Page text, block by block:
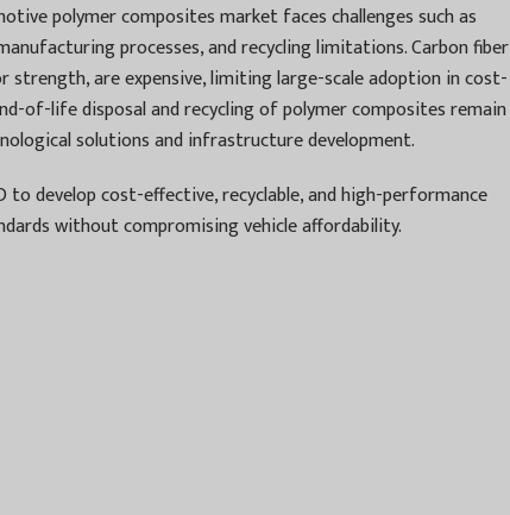
polymer composites market faces challenges such as
processes, and recycling limitations. Carbon fiber
strength, are expensive, limiting large-scale adoption in cost-
of-life disposal and recycling of polymer composites remain
solutions and infrastructure development.
develop cost-effective, recyclable, and high-performance
without compromising vehicle affordability.